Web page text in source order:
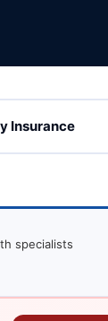
Insurance
specialists